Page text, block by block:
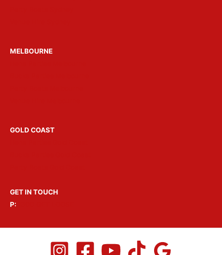
MELBOURNE
GOLD COAST
GET IN TOUCH
P: